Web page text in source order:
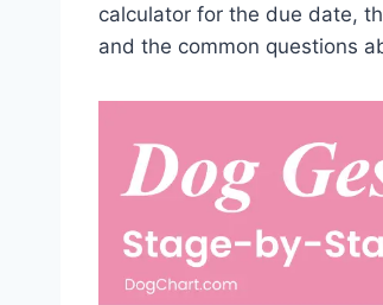
calculator for the due date,
and the common questions